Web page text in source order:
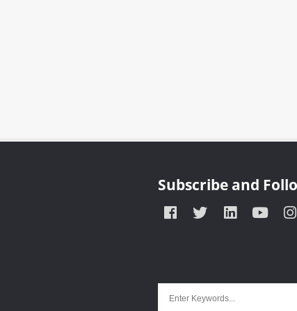
Subscribe and